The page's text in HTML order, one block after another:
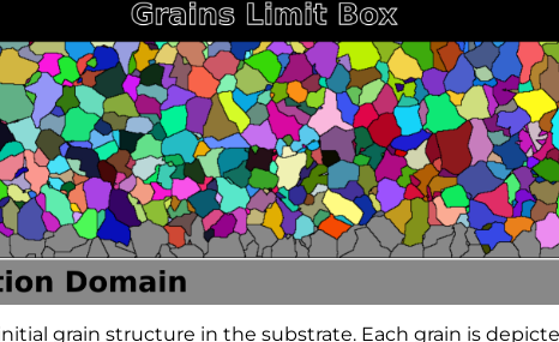
grain structure in the substrate. Each grain is